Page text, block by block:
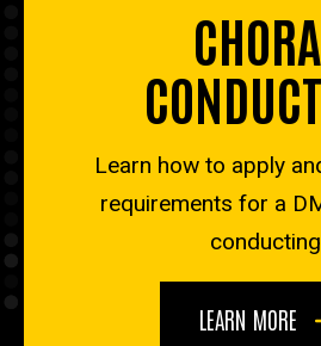
Learn how to apply
requirements for a
LEARN MORE